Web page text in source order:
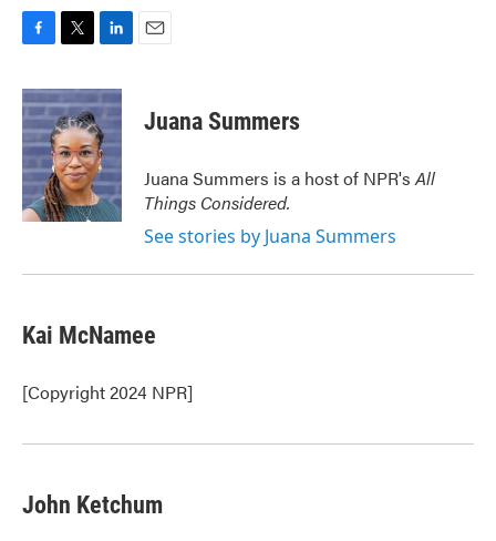
c
e
b
o
o
k
i
t
t
e
r
n
k
e
d
I
n
Juana Summers
Juana Summers is a host of NPR'sAll
Things Considered.
See stories by Juana Summers
Kai McNamee
[Copyright 2024 NPR]
John Ketchum